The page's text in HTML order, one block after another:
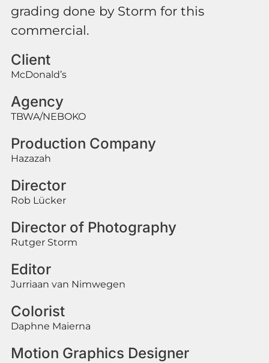
grading done by Storm for this
commercial.
Client
McDonald’s
Agency
TBWA/NEBOKO
Production Company
Hazazah
Director
Rob Lücker
Director of Photography
Rutger Storm
Editor
Jurriaan van Nimwegen
Colorist
Daphne Maierna
Motion Graphics Designer